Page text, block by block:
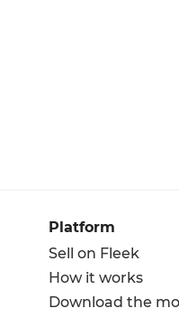
Platform
Sell on Fleek
How it works
Download the